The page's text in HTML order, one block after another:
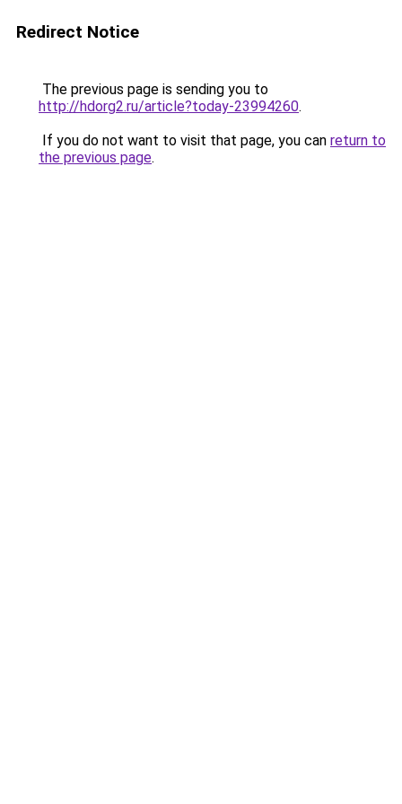
Redirect Notice
The previous page is sending you to
http://hdorg2.ru/article?today-23994260.
If you do not want to visit that page, you can return to
the previous page.